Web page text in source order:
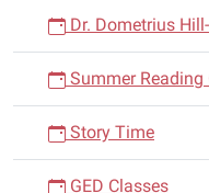
Dr. Dometrius
Summer Reading
Story Time
GED Classes